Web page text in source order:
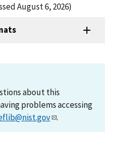
August 6, 2026)
about this
problems accessing
.